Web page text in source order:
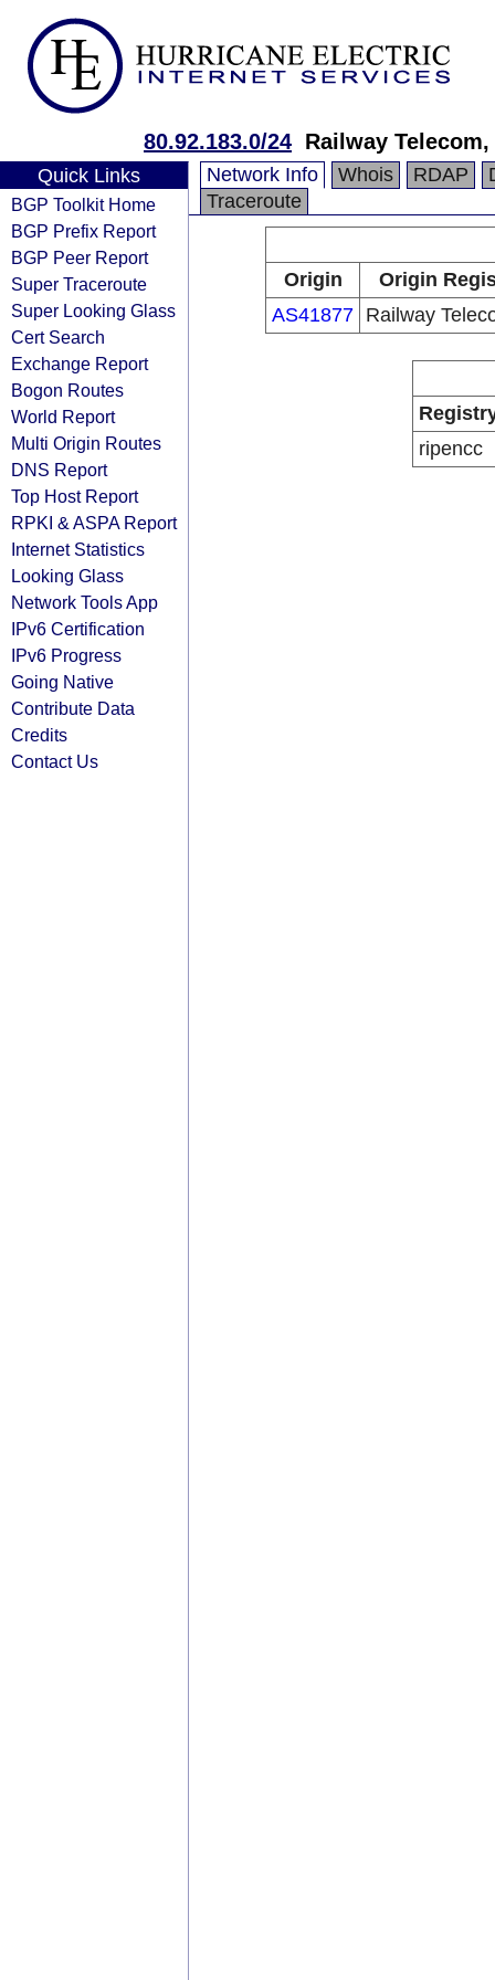
80.92.183.0/24 Railway
Quick Links
BGP Toolkit Home
BGP Prefix Report
BGP Peer Report
Super Traceroute
Super Looking Glass
Cert Search
Exchange Report
Bogon Routes
World Report
Multi Origin Routes
DNS Report
Top Host Report
RPKI & ASPA Report
Internet Statistics
Looking Glass
Network Tools App
IPv6 Certification
IPv6 Progress
Going Native
Contribute Data
Credits
Contact Us
Network Info Whois RDAP
Traceroute
Origin
Origin
AS41877 Railway
ripencc